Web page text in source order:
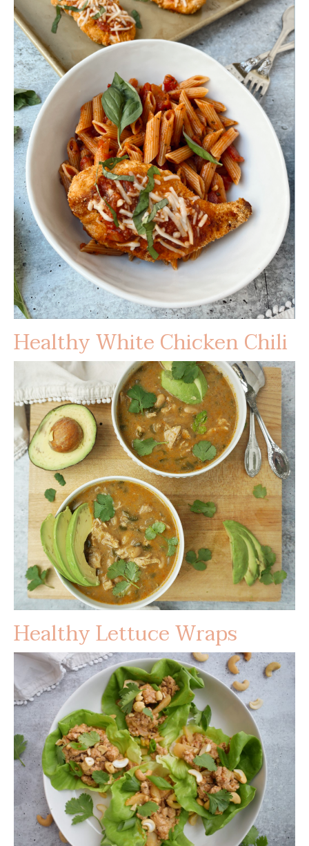
Healthy White Chicken Chili
Healthy Lettuce Wraps